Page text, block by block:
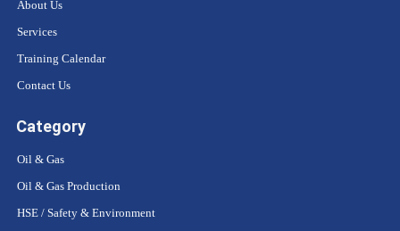
About Us
Services
Training Calendar
Contact Us
Category
Oil & Gas
Oil & Gas Production
HSE / Safety & Environment